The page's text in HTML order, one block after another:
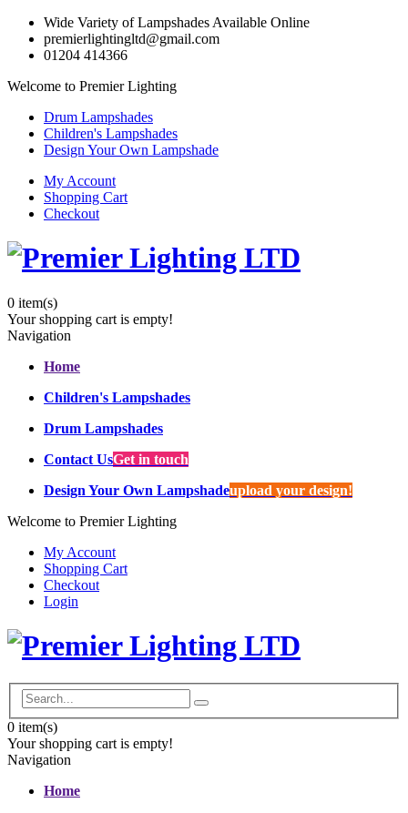
Wide Variety of Lampshades Available Online
premierlightingltd@gmail.com
01204 414366
Welcome to Premier Lighting
Drum Lampshades
Children's Lampshades
Design Your Own Lampshade
My Account
Shopping Cart
Checkout
0 item(s)
Your shopping cart is empty!
Navigation
Home
Children's Lampshades
Drum Lampshades
Contact UsGet in touch
Design Your Own Lampshadeupload your design!
Welcome to Premier Lighting
My Account
Shopping Cart
Checkout
Login
0 item(s)
Your shopping cart is empty!
Navigation
Home